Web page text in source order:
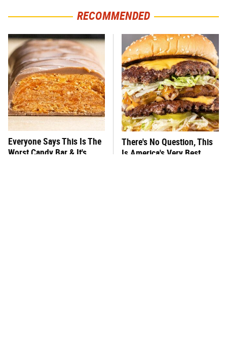
RECOMMENDED
Everyone Says This Is The
Worst Candy Bar & It's
There's No Question, This
Is America's Very Best